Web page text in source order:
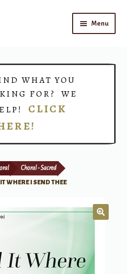
Menu
WHAT YOU
FOR? WE
CLICK
Choral - Sacred
IT WHERE I SEND THEE